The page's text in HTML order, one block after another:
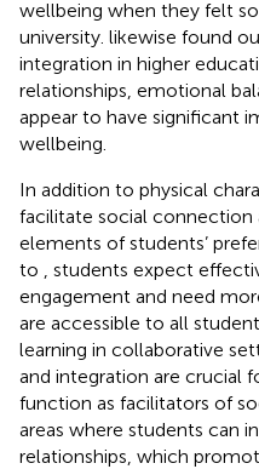
wellbeing when they felt
university. likewise found
integration in higher
relationships, emotional
appear to have significant
wellbeing.
In addition to physical
facilitate social connection
elements of students’
to
, students expect
engagement and need
are accessible to all
learning in collaborative
and integration are crucial
function as facilitators of
areas where students can
relationships, which